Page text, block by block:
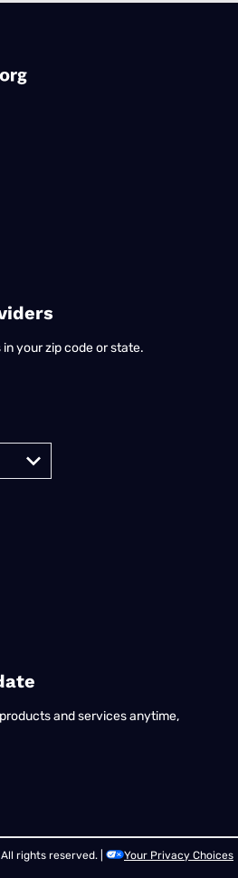
your zip code or state.
and services anytime,
rights reserved. |
Your Privacy Choices